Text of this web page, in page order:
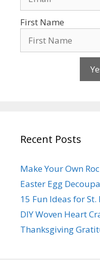
First Name
Recent Posts
Make Your Own
Easter Egg
15 Fun Ideas for St.
DIY Woven Heart
Thanksgiving